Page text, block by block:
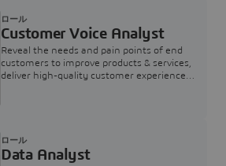
Customer Voice Analyst
Reveal the needs and pain points of end
customers to improve products & services,
deliver high-quality customer experience,
ロール
Data Analyst
ロール